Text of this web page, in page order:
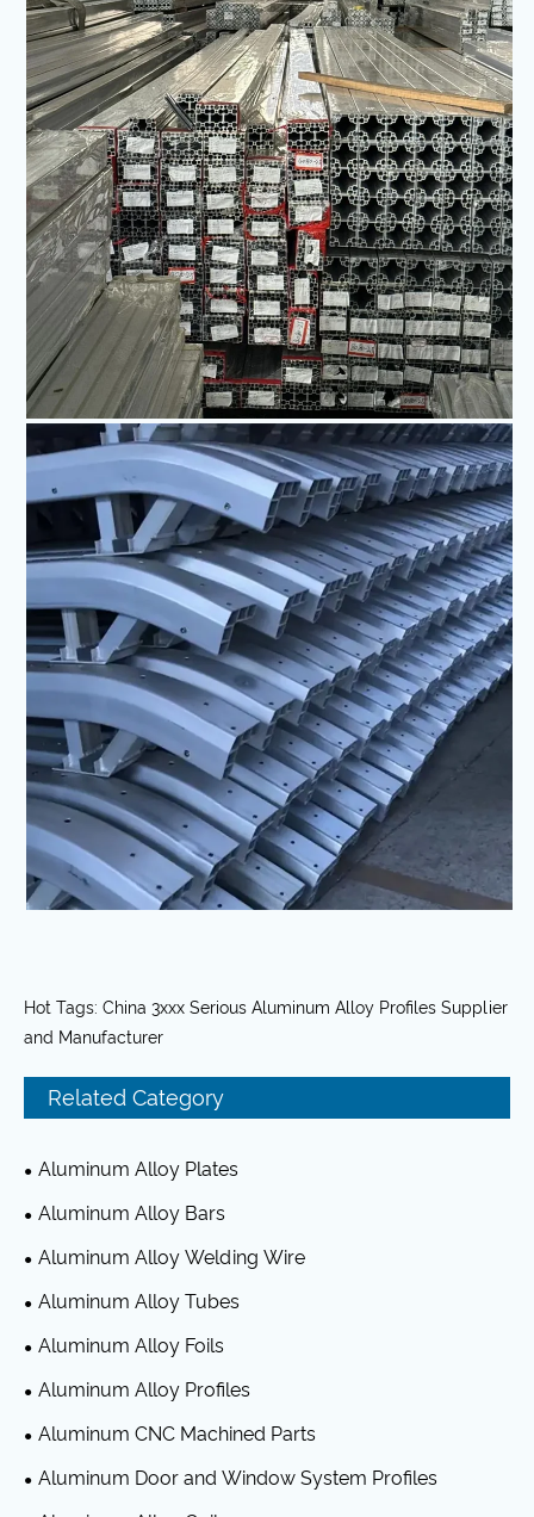
Hot Tags: China 3xxx Serious Aluminum Alloy Profiles Supplier
and Manufacturer
Related Category
Aluminum Alloy Plates
Aluminum Alloy Bars
Aluminum Alloy Welding Wire
Aluminum Alloy Tubes
Aluminum Alloy Foils
Aluminum Alloy Profiles
Aluminum CNC Machined Parts
Aluminum Door and Window System Profiles